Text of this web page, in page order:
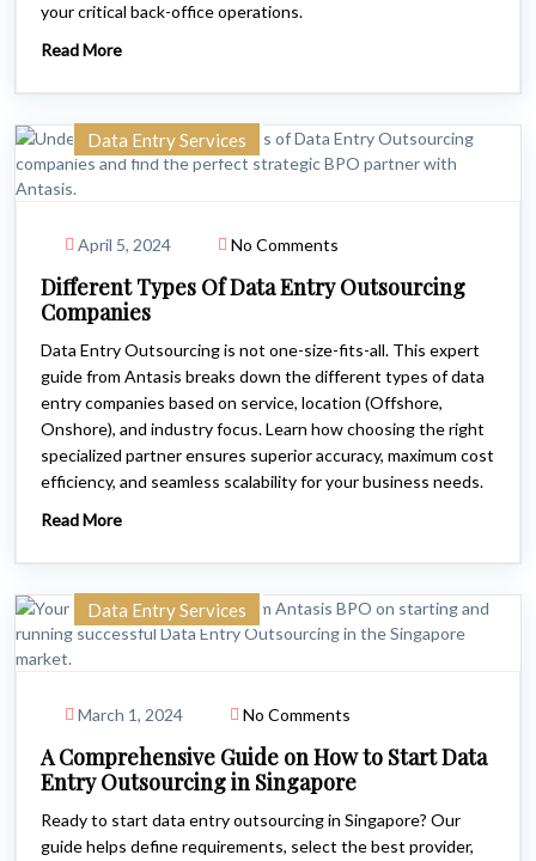
your critical back-office operations.
Read More
Data Entry Services
April 5, 2024 No Comments
Different Types Of Data Entry Outsourcing
Companies
Data Entry Outsourcing is not one-size-fits-all. This expert
guide from Antasis breaks down the different types of data
entry companies based on service, location (Offshore,
Onshore), and industry focus. Learn how choosing the right
specialized partner ensures superior accuracy, maximum cost
efficiency, and seamless scalability for your business needs.
Read More
Data Entry Services
March 1, 2024 No Comments
A Comprehensive Guide on How to Start Data
Entry Outsourcing in Singapore
Ready to start data entry outsourcing in Singapore? Our
guide helps define requirements, select the best provider,